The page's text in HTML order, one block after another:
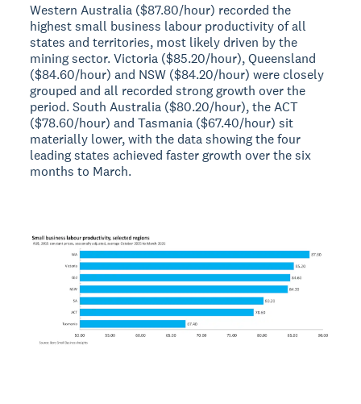
Western Australia ($87.80/hour) recorded the
highest small business labour productivity of all
states and territories, most likely driven by the
mining sector. Victoria ($85.20/hour), Queensland
($84.60/hour) and NSW ($84.20/hour) were closely
grouped and all recorded strong growth over the
period. South Australia ($80.20/hour), the ACT
($78.60/hour) and Tasmania ($67.40/hour) sit
materially lower, with the data showing the four
leading states achieved faster growth over the six
months to March.